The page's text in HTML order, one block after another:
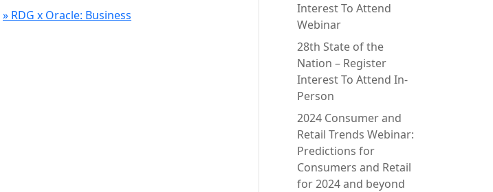
» RDG x Oracle: Business
Interest To Attend
Webinar
28th State of the
Nation – Register
Interest To Attend In-
Person
2024 Consumer and
Retail Trends Webinar:
Predictions for
Consumers and Retail
for 2024 and beyond